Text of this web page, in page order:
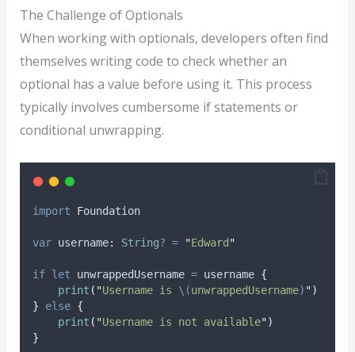
The Challenge of Optionals
When working with optionals, developers often find
themselves writing code to check whether an
optional has a value before using it. This process
typically involves cumbersome if statements or
conditional unwrapping.
import Foundation
var username: String? = "Edward "
if let unwrappedUsername = username {
print ( "Username is \(unwrappedUsername) ")
}
else {
print ( "Username is not available")
}